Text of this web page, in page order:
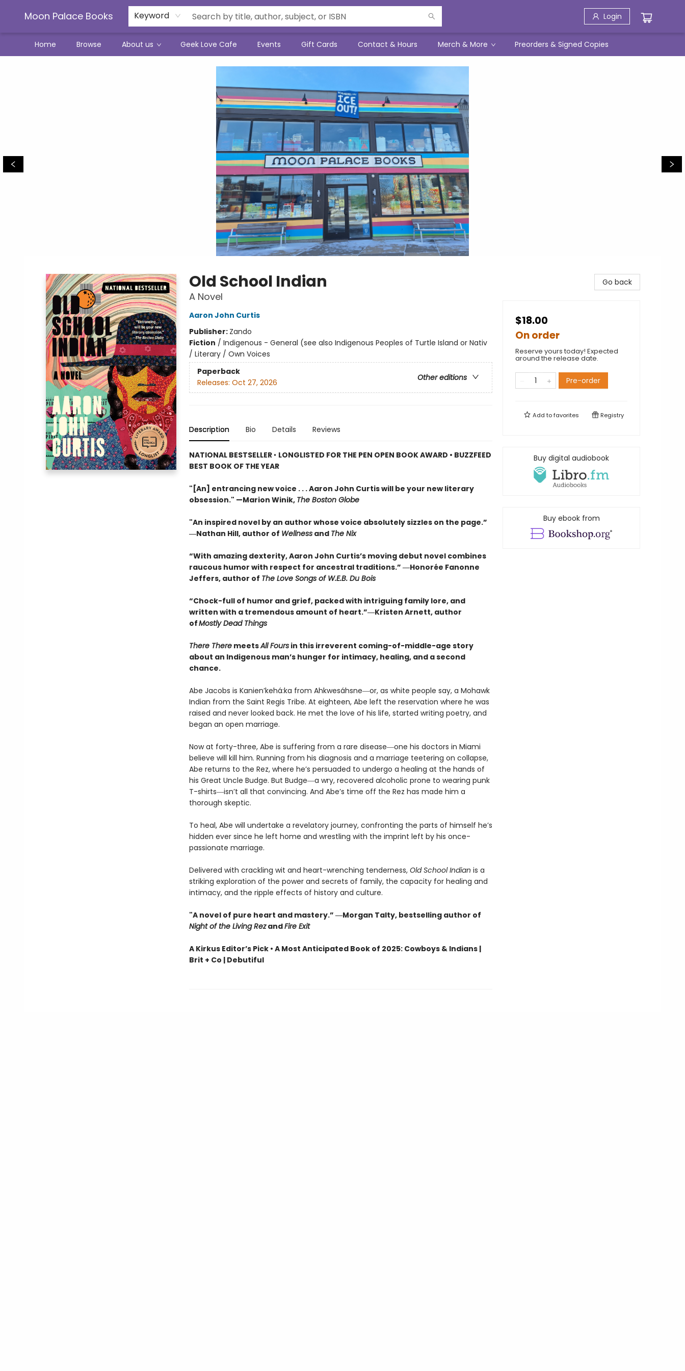
Moon Palace Books Keyword Login
Home Browse About us Geek Love Cafe Events Gift Cards Contact & Hours Merch & More Preorders & Signed Copies
Old School Indian
A Novel
Aaron John Curtis
Publisher: Zando
Fiction / Indigenous - General (see also Indigenous Peoples of Turtle Island or Nativ
/ Literary / Own Voices
Paperback
Other editions
Releases: Oct 27, 2026
Description Bio Details Reviews
NATIONAL BESTSELLER • LONGLISTED FOR THE PEN OPEN BOOK AWARD • BUZZFEED
BEST BOOK OF THE YEAR
"[An] entrancing new voice . . . Aaron John Curtis will be your new literary
obsession." —Marion Winik, The Boston Globe
"An inspired novel by an author whose voice absolutely sizzles on the page.”
―Nathan Hill, author of Wellnessand The Nix
“With amazing dexterity, Aaron John Curtis’s moving debut novel combines
raucous humor with respect for ancestral traditions.” ―Honorée Fanonne
Jeffers, author of The Love Songs of W.E.B. Du Bois
“Chock-full of humor and grief, packed with intriguing family lore, and
written with a tremendous amount of heart.”―Kristen Arnett, author
ofMostly Dead Things
There TheremeetsAll Foursin this irreverent coming-of-middle-age story
about an Indigenous man’s hunger for intimacy, healing, and a second
chance.
Abe Jacobs is Kanien’kehá:ka from Ahkwesáhsne―or, as white people say, a Mohawk
Indian from the Saint Regis Tribe. At eighteen, Abe left the reservation where he was
raised and never looked back. He met the love of his life, started writing poetry, and
began an open marriage.
Now at forty-three, Abe is suffering from a rare disease―one his doctors in Miami
believe will kill him. Running from his diagnosis and a marriage teetering on collapse,
Abe returns to the Rez, where he’s persuaded to undergo a healing at the hands of
his Great Uncle Budge. But Budge―a wry, recovered alcoholic prone to wearing punk
T-shirts―isn’t all that convincing. And Abe’s time off the Rez has made him a
thorough skeptic.
To heal, Abe will undertake a revelatory journey, confronting the parts of himself he’s
hidden ever since he left home and wrestling with the imprint left by his once-
passionate marriage.
Delivered with crackling wit and heart-wrenching tenderness,Old School Indian is a
striking exploration of the power and secrets of family, the capacity for healing and
intimacy, and the ripple effects of history and culture.
"A novel of pure heart and mastery.” ―Morgan Talty, bestselling author of
Night of the Living RezandFire Exit
A Kirkus Editor’s Pick • A Most Anticipated Book of 2025: Cowboys & Indians |
Brit + Co | Debutiful
Go back
$18.00
On order
Reserve yours today! Expected
around the release date.
Pre-order
Add tofavorites Registry
Buy digital audiobook
Buy ebook from